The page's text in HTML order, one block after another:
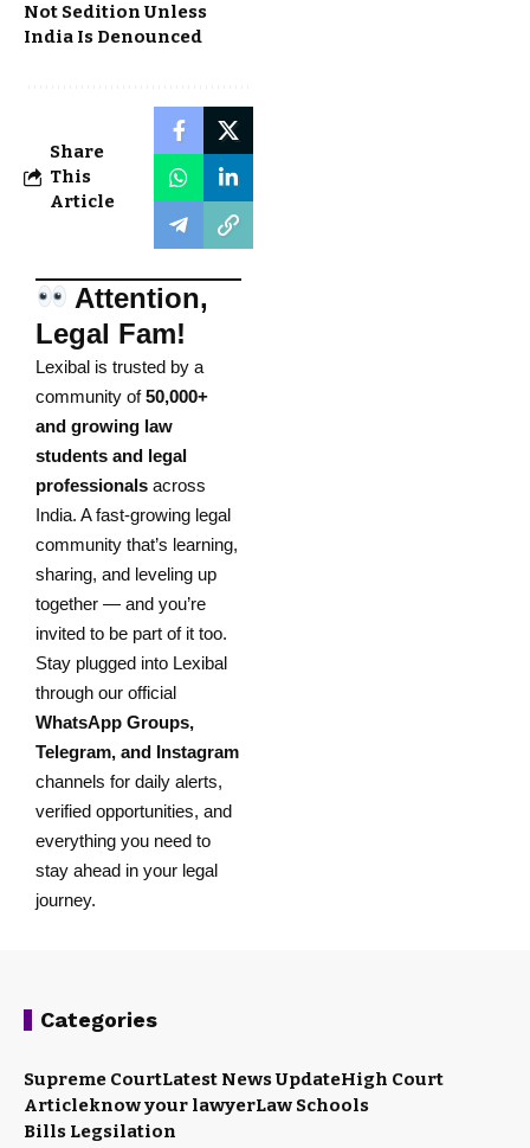
Not Sedition Unless
India Is Denounced
Share
This
Article
Attention,
Legal Fam!
Lexibal is trusted by a
community of50,000+
and growing law
students and legal
professionals across
India. A fast-growing legal
community that’s learning,
sharing, and leveling up
together — and you’re
invited to be part of it too.
Stay plugged into Lexibal
through our official
WhatsApp Groups,
Telegram, and Instagram
channels for daily alerts,
verified opportunities, and
everything you need to
stay ahead in your legal
journey.
Categories
Supreme CourtLatest News UpdateHigh Court
Articleknow your lawyerLaw Schools
Bills Legsilation